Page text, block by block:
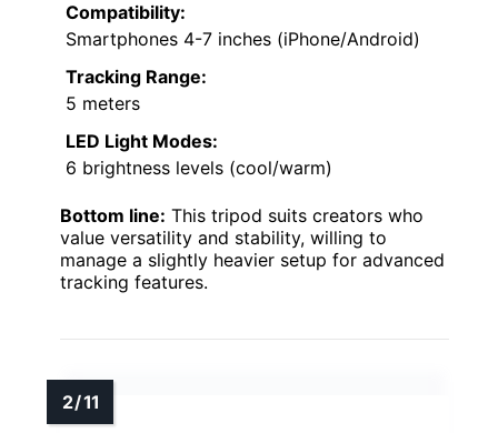
Compatibility:
Smartphones 4-7 inches (iPhone/Android)
Tracking Range:
5 meters
LED Light Modes:
6 brightness levels (cool/warm)
Bottom line: This tripod suits creators who
value versatility and stability, willing to
manage a slightly heavier setup for advanced
tracking features.